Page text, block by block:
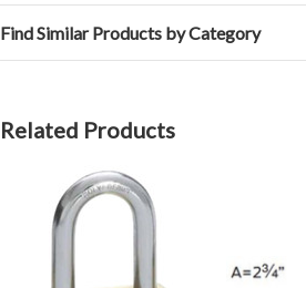
Find Similar Products by Category
Related Products